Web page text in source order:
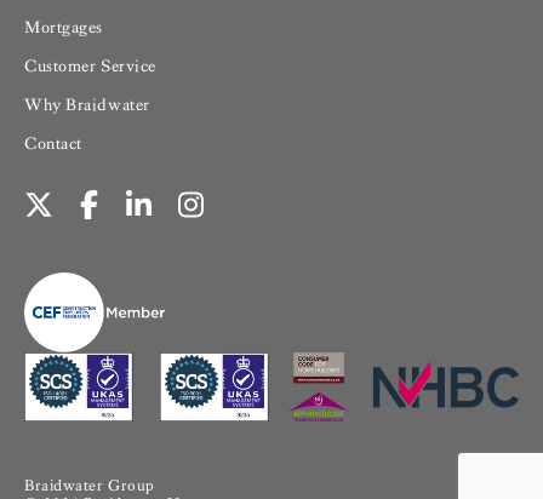
Mortgages
Customer Service
Why Braidwater
Contact
Braidwater Group